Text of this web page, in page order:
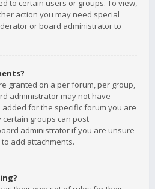
to certain users or groups. To view,
action you may need special
or board administrator to
granted on a per forum, per group,
administrator may not have
for the specific forum you are
groups can post
administrator if you are unsure
add attachments.